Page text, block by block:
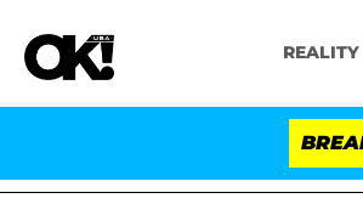
Olandria Carthen and Nic